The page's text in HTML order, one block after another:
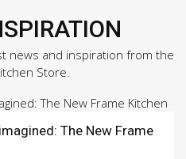
news and inspiration from the
Store.
The New Frame